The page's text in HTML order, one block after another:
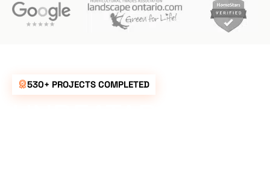
530+ PROJECTS COMPLETED